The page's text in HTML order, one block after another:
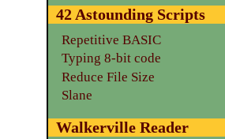
42 Astounding Scripts
Repetitive BASIC
Typing 8-bit code
Reduce File Size
Slane
Walkerville Reader